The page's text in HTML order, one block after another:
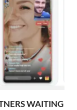
WAITING